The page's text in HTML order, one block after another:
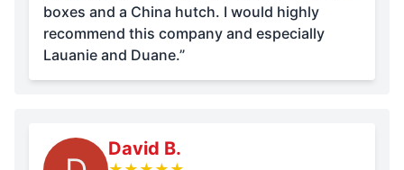
boxes and a China hutch. I would highly
recommend this company and especially
Lauanie and Duane.”
David B.